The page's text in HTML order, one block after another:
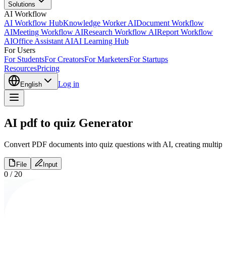
Solutions
AI Workflow
AI Workflow HubKnowledge Worker AIDocument Workflow
AIMeeting Workflow AIResearch Workflow AIReport Workflow
AIOffice Assistant AIAI Learning Hub
For Users
For StudentsFor CreatorsFor MarketersFor Startups
ResourcesPricing
English Log in
AI pdf to quiz Generator
Convert PDF documents into quiz questions with AI, creating
File Input
0 / 20